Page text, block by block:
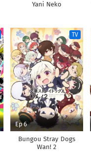
Yani Neko
TV
Ep 6
Bungou Stray Dogs
Wan! 2